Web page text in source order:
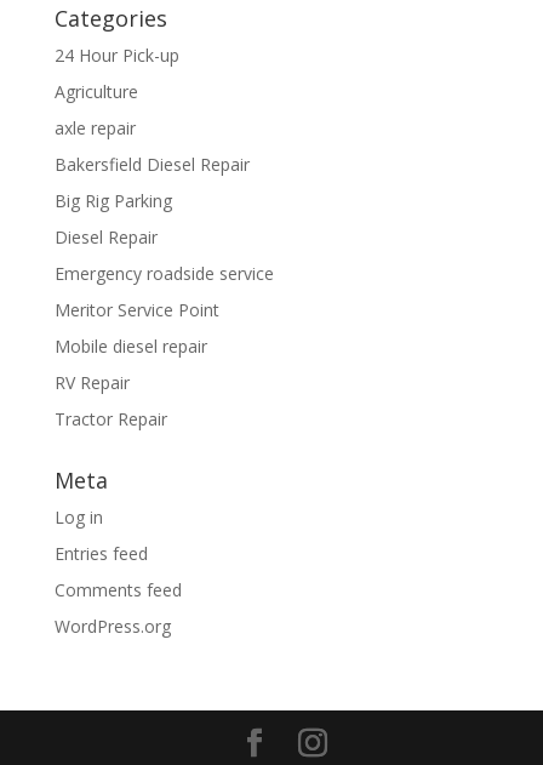
Categories
24 Hour Pick-up
Agriculture
axle repair
Bakersfield Diesel Repair
Big Rig Parking
Diesel Repair
Emergency roadside service
Meritor Service Point
Mobile diesel repair
RV Repair
Tractor Repair
Meta
Log in
Entries feed
Comments feed
WordPress.org